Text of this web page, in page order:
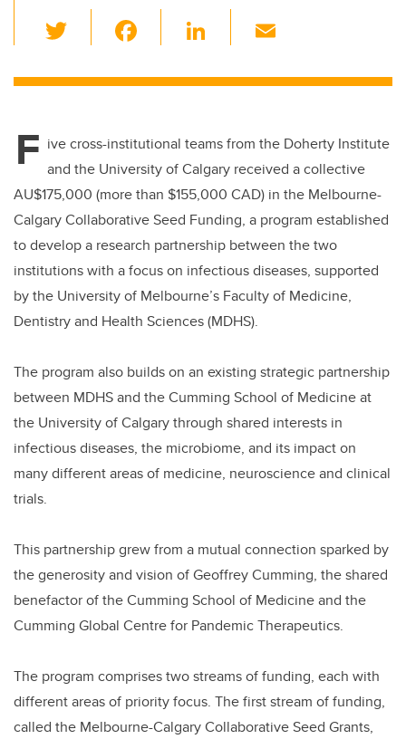
wi
tt c
b
o
o
k
Li
k
dI
n
ail
F ive cross-institutional teams from the Doherty Institute
and the University of Calgary received a collective
AU$175,000 (more than $155,000 CAD) in the Melbourne-
Calgary Collaborative Seed Funding, a program established
to develop a research partnership between the two
institutions with a focus on infectious diseases, supported
by the University of Melbourne’s Faculty of Medicine,
Dentistry and Health Sciences (MDHS).
The program also builds on an existing strategic partnership
between MDHS and the Cumming School of Medicine at
the University of Calgary through shared interests in
infectious diseases, the microbiome, and its impact on
many different areas of medicine, neuroscience and clinical
trials.
This partnership grew from a mutual connection sparked by
the generosity and vision of Geoffrey Cumming, the shared
benefactor of the Cumming School of Medicine and the
Cumming Global Centre for Pandemic Therapeutics.
The program comprises two streams of funding, each with
different areas of priority focus. The first stream of funding,
called the Melbourne-Calgary Collaborative Seed Grants,